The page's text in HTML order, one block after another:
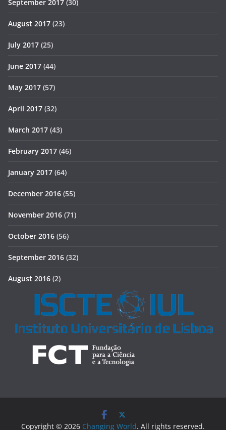
September 2017 (30)
August 2017 (23)
July 2017 (25)
June 2017 (44)
May 2017 (57)
April 2017 (32)
March 2017 (43)
February 2017 (46)
January 2017 (64)
December 2016 (55)
November 2016 (71)
October 2016 (56)
September 2016 (32)
August 2016 (2)
Copyright © 2026 Changing World. All rights reserved.